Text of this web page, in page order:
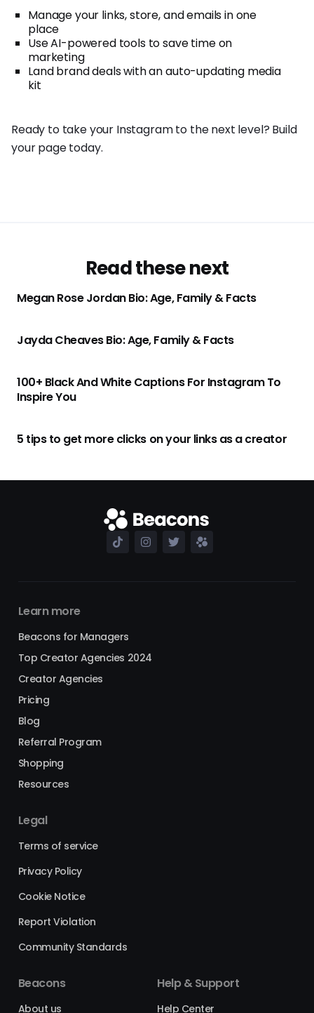
Manage your links, store, and emails in one
place
Use AI-powered tools to save time on
marketing
Land brand deals with an auto-updating media
kit
Ready to take your Instagram to the next level? Build
your page today.
Read these next
Megan Rose Jordan Bio: Age, Family & Facts
Jayda Cheaves Bio: Age, Family & Facts
100+ Black And White Captions For Instagram To
Inspire You
5 tips to get more clicks on your links as a creator
Learn more
Beacons for Managers
Top Creator Agencies 2024
Creator Agencies
Pricing
Blog
Referral Program
Shopping
Resources
Legal
Terms of service
Privacy Policy
Cookie Notice
Report Violation
Community Standards
Beacons
About us
Help & Support
Help Center